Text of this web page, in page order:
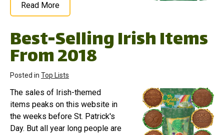
Read More
Best-Selling Irish Items
From 2018
Posted in Top Lists
The sales of Irish-themed
items peaks on this website in
the weeks before St. Patrick's
Day. But all year long people are